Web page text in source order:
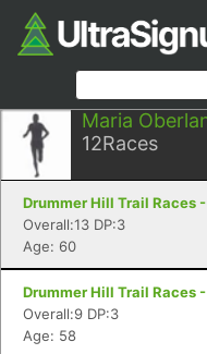
Maria
12Races
Drummer Hill Trail Races -
Overall:13 DP:3
Age: 60
Drummer Hill Trail Races
Overall:9 DP:3
Age: 58